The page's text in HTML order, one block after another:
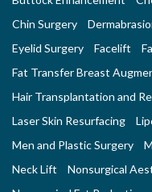
Chin Surgery
Eyelid Surgery
Facelift
Fat Transfer Breast
Hair Transplantation and
Laser Skin Resurfacing
Men and Plastic Surgery
Neck Lift
Nonsurgical